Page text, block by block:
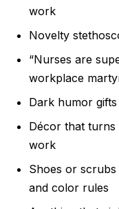
work
Novelty
“Nurses are
workplace
Dark humor
Décor that
work
Shoes or
and color rules